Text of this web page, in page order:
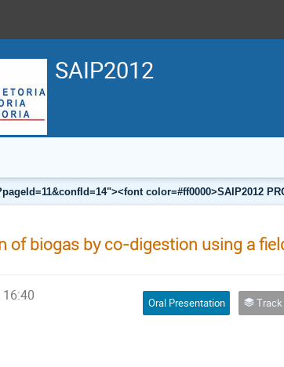
SAIP2012
color=#ff0000>SAIP2012
of biogas by co-digestion using a
Oral Presentation Track F